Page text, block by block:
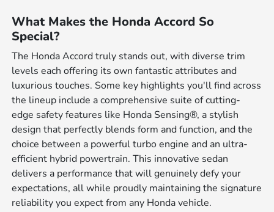
What Makes the Honda Accord So
Special?
The Honda Accord truly stands out, with diverse trim
levels each offering its own fantastic attributes and
luxurious touches. Some key highlights you'll find across
the lineup include a comprehensive suite of cutting-
edge safety features like Honda Sensing®, a stylish
design that perfectly blends form and function, and the
choice between a powerful turbo engine and an ultra-
efficient hybrid powertrain. This innovative sedan
delivers a performance that will genuinely defy your
expectations, all while proudly maintaining the signature
reliability you expect from any Honda vehicle.